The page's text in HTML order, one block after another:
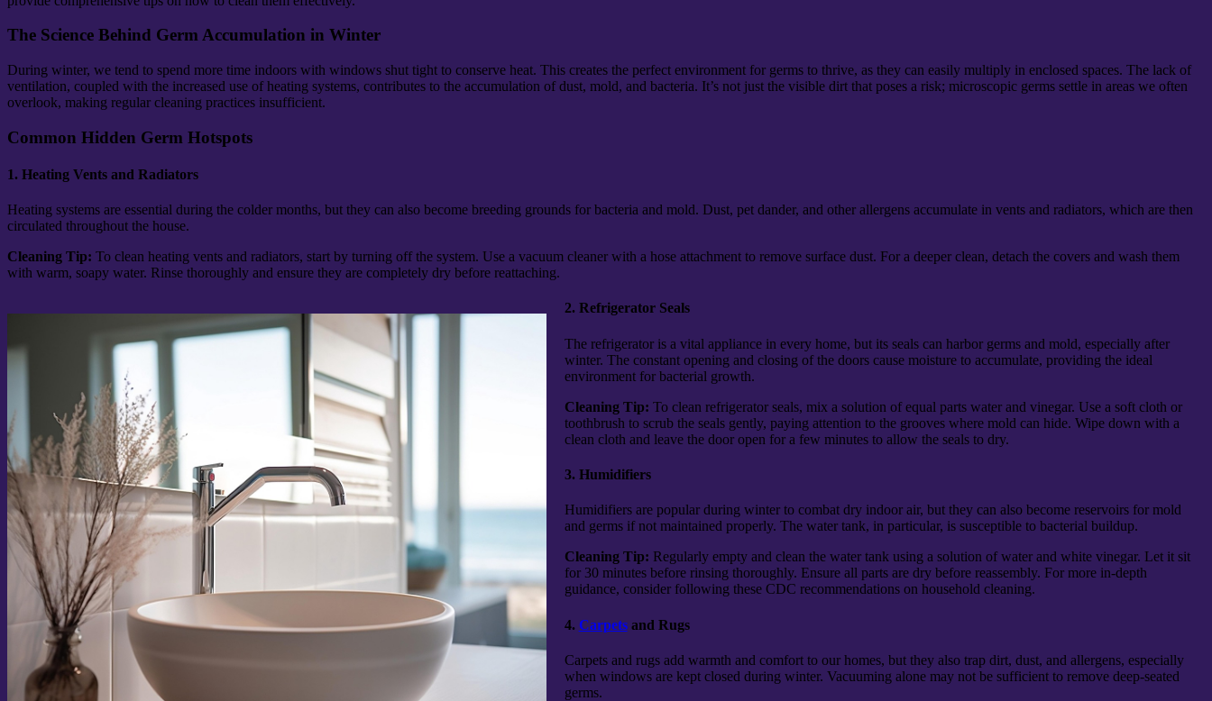
The Science Behind Germ Accumulation in Winter
During winter, we tend to spend more time indoors with windows shut tight to conserve heat. This creates the perfect environment for germs to thrive, as they can easily multiply in enclosed spaces. The lack of
ventilation, coupled with the increased use of heating systems, contributes to the accumulation of dust, mold, and bacteria. It’s not just the visible dirt that poses a risk; microscopic germs settle in areas we often
overlook, making regular cleaning practices insufficient.
Common Hidden Germ Hotspots
1. Heating Vents and Radiators
Heating systems are essential during the colder months, but they can also become breeding grounds for bacteria and mold. Dust, pet dander, and other allergens accumulate in vents and radiators, which are then
circulated throughout the house.
Cleaning Tip: To clean heating vents and radiators, start by turning off the system. Use a vacuum cleaner with a hose attachment to remove surface dust. For a deeper clean, detach the covers and wash them
with warm, soapy water. Rinse thoroughly and ensure they are completely dry before reattaching.
2. Refrigerator Seals
The refrigerator is a vital appliance in every home, but its seals can harbor germs and mold, especially after
winter. The constant opening and closing of the doors cause moisture to accumulate, providing the ideal
environment for bacterial growth.
Cleaning Tip: To clean refrigerator seals, mix a solution of equal parts water and vinegar. Use a soft cloth or
toothbrush to scrub the seals gently, paying attention to the grooves where mold can hide. Wipe down with a
clean cloth and leave the door open for a few minutes to allow the seals to dry.
3. Humidifiers
Humidifiers are popular during winter to combat dry indoor air, but they can also become reservoirs for mold
and germs if not maintained properly. The water tank, in particular, is susceptible to bacterial buildup.
Cleaning Tip: Regularly empty and clean the water tank using a solution of water and white vinegar. Let it sit
for 30 minutes before rinsing thoroughly. Ensure all parts are dry before reassembly. For more in-depth
guidance, consider following these CDC recommendations on household cleaning.
4. Carpetsand Rugs
Carpets and rugs add warmth and comfort to our homes, but they also trap dirt, dust, and allergens, especially
when windows are kept closed during winter. Vacuuming alone may not be sufficient to remove deep-seated
germs.